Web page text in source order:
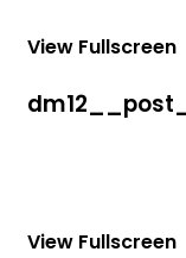
View Fullscreen
View Fullscreen